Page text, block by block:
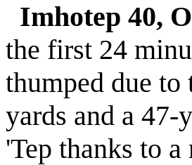
Imhotep 40,
the first 24
thumped due to
yards and a
'Tep thanks to